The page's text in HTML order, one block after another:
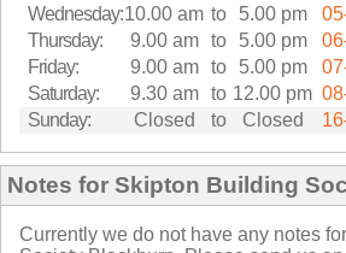
Wednesday:10.00 am to 5.00 pm
Thursday:
9.00 am to 5.00 pm
Friday:
9.00 am to 5.00 pm
Saturday:
9.30 am to 12.00 pm
Sunday:
Closed to Closed
Notes for Skipton Building
Currently we do not have any notes